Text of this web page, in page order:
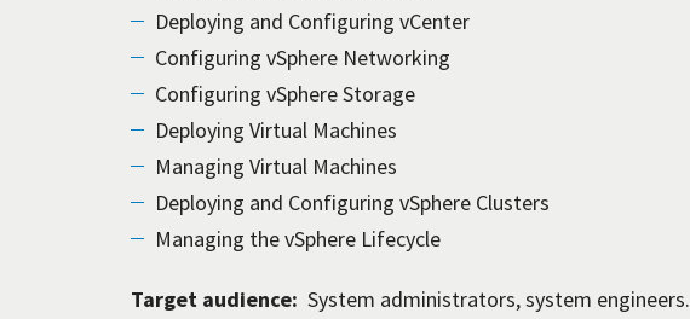
Deploying and Configuring vCenter
Configuring vSphere Networking
Configuring vSphere Storage
Deploying Virtual Machines
Managing Virtual Machines
Deploying and Configuring vSphere Clusters
Managing the vSphere Lifecycle
Target audience: System administrators, system engineers.